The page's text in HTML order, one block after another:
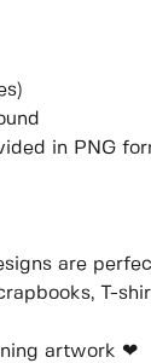
in PNG
are
T-
artwork ❤